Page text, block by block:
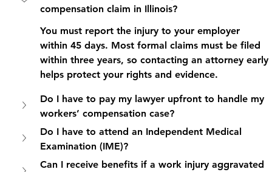
compensation claim in Illinois?
You must report the injury to your employer
within 45 days. Most formal claims must be filed
within three years, so contacting an attorney early
helps protect your rights and evidence.
Do I have to pay my lawyer upfront to handle my
workers’ compensation case?
Do I have to attend an Independent Medical
Examination (IME)?
Can I receive benefits if a work injury aggravated